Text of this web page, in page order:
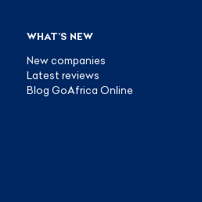
WHAT’S NEW
New companies
Latest reviews
Blog GoAfrica Online